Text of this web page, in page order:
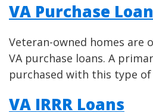
VA Purchase
Veteran-owned homes are
VA purchase loans. A
purchased with this type
VA IRRR Loans